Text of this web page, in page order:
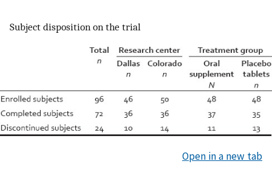
Subject disposition on the trial
Open in a new tab